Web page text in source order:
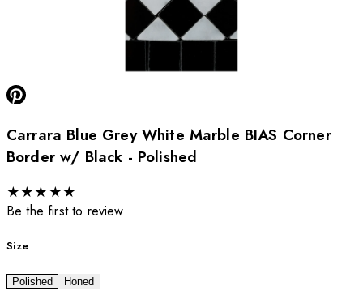
Carrara Blue Grey White Marble BIAS Corner
Border w/ Black - Polished
★★★ ★★
Be the first to review
Size
Polished Honed